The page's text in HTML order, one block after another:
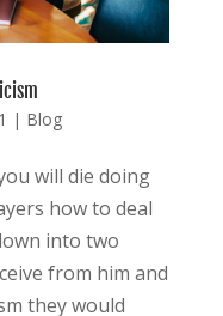
| Blog
will die doing
how to deal
into two
from him and
they would